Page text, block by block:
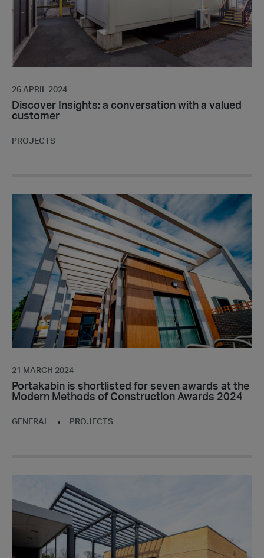
valued
customer
26 APRIL 2024
Discover Insights; a conversation with a valued
customer
PROJECTS
Portakabin
shortlisted
awards
at
the
Modern
Methods
of
Awards
2024
21 MARCH 2024
Portakabin is shortlisted for seven awards at the
Modern Methods of Construction Awards 2024
GENERAL PROJECTS
completes
specialist
decontamination
building